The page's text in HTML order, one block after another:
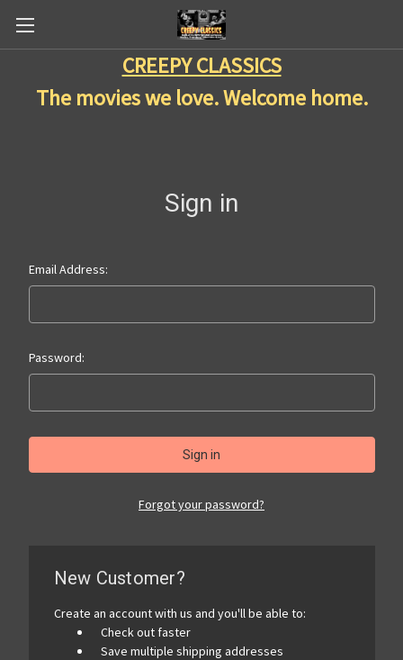
CREEPY CLASSICS
The movies we love. Welcome home.
Sign in
Email Address:
Password:
Forgot your password?
New Customer?
Create an account with us and you'll be able to:
Check out faster
Save multiple shipping addresses